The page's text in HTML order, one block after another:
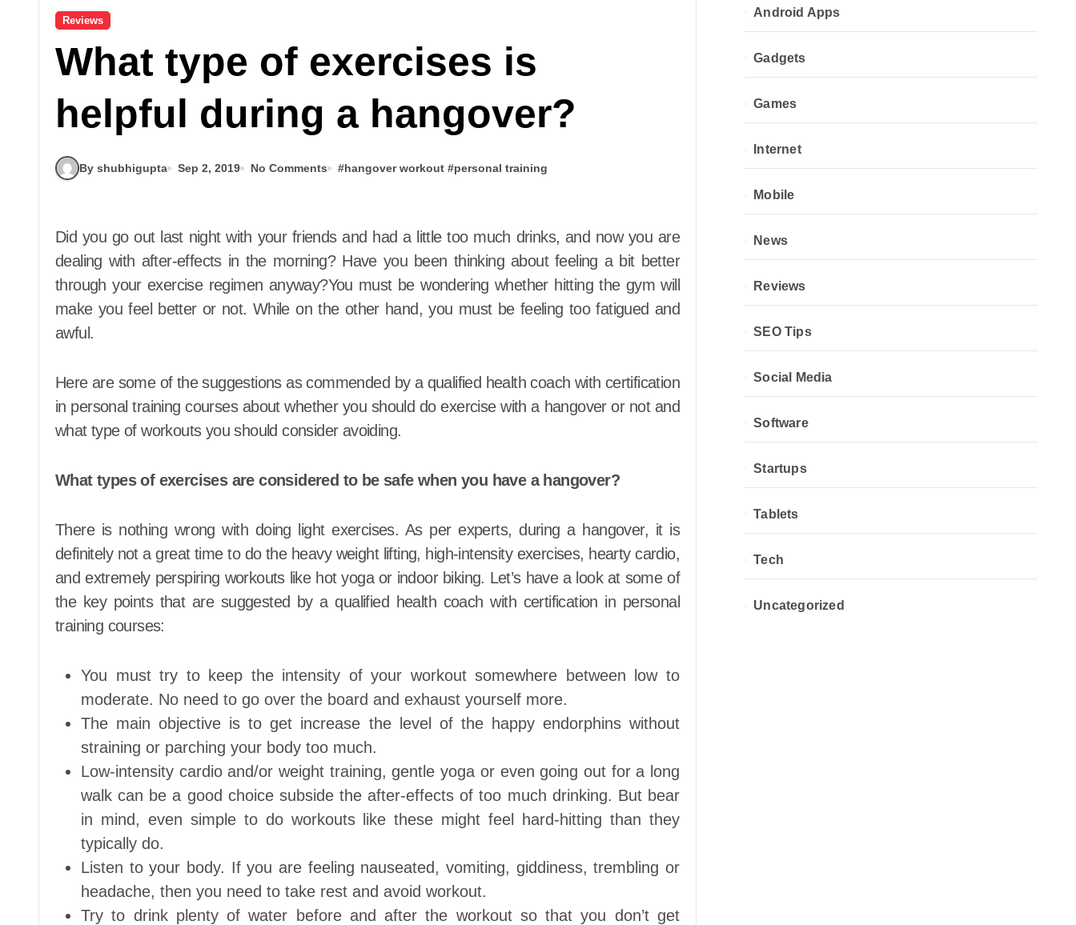
Reviews
What type of exercises is
helpful during a hangover?
By shubhigupta Sep 2, 2019 No Comments #hangover workout #personal training
Did you go out last night with your friends and had a little too much drinks, and now you are
dealing with after-effects in the morning? Have you been thinking about feeling a bit better
through your exercise regimen anyway?You must be wondering whether hitting the gym will
make you feel better or not. While on the other hand, you must be feeling too fatigued and
awful.
Here are some of the suggestions as commended by a qualified health coach with certification
in personal training courses about whether you should do exercise with a hangover or not and
what type of workouts you should consider avoiding.
What types of exercises are considered to be safe when you have a hangover?
There is nothing wrong with doing light exercises. As per experts, during a hangover, it is
definitely not a great time to do the heavy weight lifting, high-intensity exercises, hearty cardio,
and extremely perspiring workouts like hot yoga or indoor biking. Let’s have a look at some of
the key points that are suggested by a qualified health coach with certification in personal
training courses:
You must try to keep the intensity of your workout somewhere between low to
moderate. No need to go over the board and exhaust yourself more.
The main objective is to get increase the level of the happy endorphins without
straining or parching your body too much.
Low-intensity cardio and/or weight training, gentle yoga or even going out for a long
walk can be a good choice subside the after-effects of too much drinking. But bear
in mind, even simple to do workouts like these might feel hard-hitting than they
typically do.
Listen to your body. If you are feeling nauseated, vomiting, giddiness, trembling or
headache, then you need to take rest and avoid workout.
Try to drink plenty of water before and after the workout so that you don’t get
Android Apps
Gadgets
Games
Internet
Mobile
News
Reviews
SEO Tips
Social Media
Software
Startups
Tablets
Tech
Uncategorized